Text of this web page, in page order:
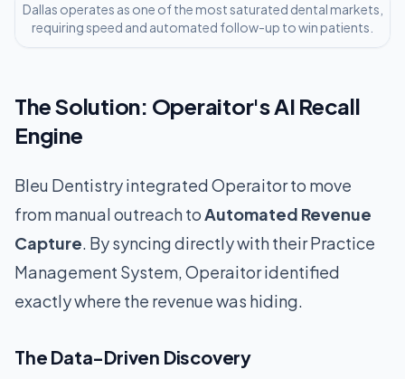
Dallas operates as one of the most saturated dental markets,
requiring speed and automated follow-up to win patients.
The Solution: Operaitor's AI Recall
Engine
Bleu Dentistry integrated Operaitor to move
from manual outreach toAutomated Revenue
Capture. By syncing directly with their Practice
Management System, Operaitor identified
exactly where the revenue was hiding.
The Data-Driven Discovery